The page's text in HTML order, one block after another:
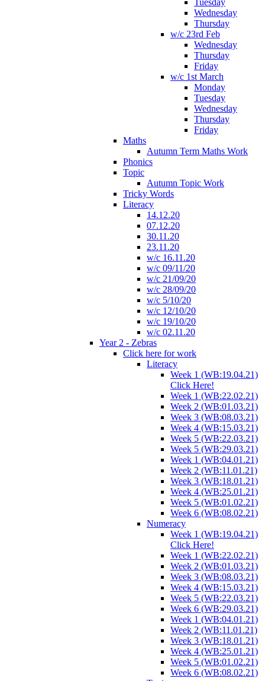
Tuesday
Wednesday
Thursday
w/c 23rd Feb
Wednesday
Thursday
Friday
w/c 1st March
Monday
Tuesday
Wednesday
Thursday
Friday
Maths
Autumn Term Maths Work
Phonics
Topic
Autumn Topic Work
Tricky Words
Literacy
14.12.20
07.12.20
30.11.20
23.11.20
w/c 16.11.20
w/c 09/11/20
w/c 21/09/20
w/c 28/09/20
w/c 5/10/20
w/c 12/10/20
w/c 19/10/20
w/c 02.11.20
Year 2 - Zebras
Click here for work
Literacy
Week 1 (WB:19.04.21)
Click Here!
Week 1 (WB:22.02.21)
Week 2 (WB:01.03.21)
Week 3 (WB:08.03.21)
Week 4 (WB:15.03.21)
Week 5 (WB:22.03.21)
Week 5 (WB:29.03.21)
Week 1 (WB:04.01.21)
Week 2 (WB:11.01.21)
Week 3 (WB:18.01.21)
Week 4 (WB:25.01.21)
Week 5 (WB:01.02.21)
Week 6 (WB:08.02.21)
Numeracy
Week 1 (WB:19.04.21)
Click Here!
Week 1 (WB:22.02.21)
Week 2 (WB:01.03.21)
Week 3 (WB:08.03.21)
Week 4 (WB:15.03.21)
Week 5 (WB:22.03.21)
Week 6 (WB:29.03.21)
Week 1 (WB:04.01.21)
Week 2 (WB:11.01.21)
Week 3 (WB:18.01.21)
Week 4 (WB:25.01.21)
Week 5 (WB:01.02.21)
Week 6 (WB:08.02.21)